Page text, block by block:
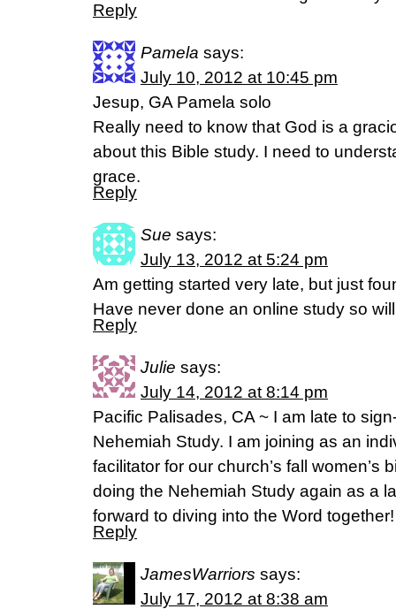
Reply
Pamela says:
July 10, 2012 at 10:45 pm
Jesup, GA Pamela solo
Really need to know that God is a
about this Bible study. I need to
grace.
Reply
Sue says:
July 13, 2012 at 5:24 pm
Am getting started very late, but just
Have never done an online study so
Reply
Julie says:
July 14, 2012 at 8:14 pm
Pacific Palisades, CA ~ I am late to
Nehemiah Study. I am joining as an
facilitator for our church’s fall women’s
doing the Nehemiah Study again as a
forward to diving into the Word together!
Reply
JamesWarriors says:
July 17, 2012 at 8:38 am